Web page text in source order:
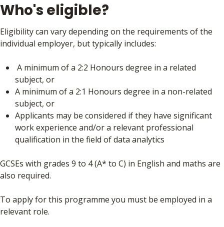
Who's eligible?
Eligibility can vary depending on the requirements of the
individual employer, but typically includes:
A minimum of a 2:2 Honours degree in a related
subject, or
A minimum of a 2:1 Honours degree in a non-related
subject, or
Applicants may be considered if they have significant
work experience and/or a relevant professional
qualification in the field of data analytics
GCSEs with grades 9 to 4 (A* to C) in English and maths are
also required.
To apply for this programme you must be employed in a
relevant role.